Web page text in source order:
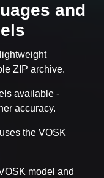
and
ZIP archive.
available -
accuracy.
the VOSK
model and